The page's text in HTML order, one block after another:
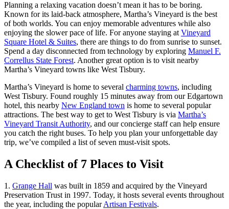
Planning a relaxing vacation doesn’t mean it has to be boring.
Known for its laid-back atmosphere, Martha’s Vineyard is the best
of both worlds. You can enjoy memorable adventures while also
enjoying the slower pace of life. For anyone staying at Vineyard
Square Hotel & Suites, there are things to do from sunrise to sunset.
Spend a day disconnected from technology by exploring Manuel F.
Correllus State Forest. Another great option is to visit nearby
Martha’s Vineyard towns like West Tisbury.
Martha’s Vineyard is home to several charming towns, including
West Tisbury. Found roughly 15 minutes away from our Edgartown
hotel, this nearby New England town is home to several popular
attractions. The best way to get to West Tisbury is via Martha’s
Vineyard Transit Authority, and our concierge staff can help ensure
you catch the right buses. To help you plan your unforgettable day
trip, we’ve compiled a list of seven must-visit spots.
A Checklist of 7 Places to Visit
1. Grange Hall was built in 1859 and acquired by the Vineyard
Preservation Trust in 1997. Today, it hosts several events throughout
the year, including the popularArtisan Festivals.